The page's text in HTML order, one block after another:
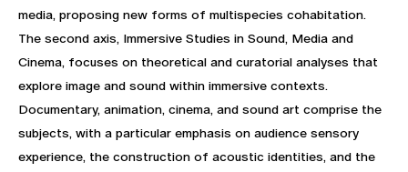
media, proposing new forms of multispecies cohabitation.
The second axis, Immersive Studies in Sound, Media and
Cinema, focuses on theoretical and curatorial analyses that
explore image and sound within immersive contexts.
Documentary, animation, cinema, and sound art comprise the
subjects, with a particular emphasis on audience sensory
experience, the construction of acoustic identities, and the